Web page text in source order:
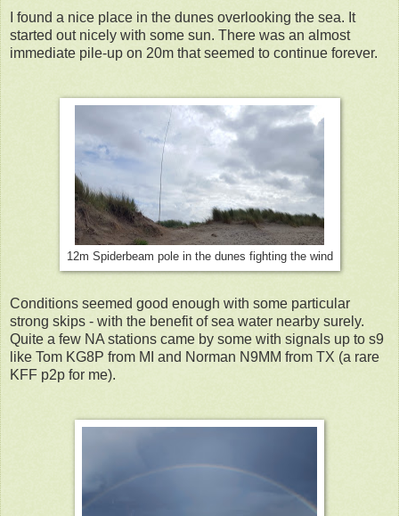
I found a nice place in the dunes overlooking the sea. It
started out nicely with some sun. There was an almost
immediate pile-up on 20m that seemed to continue forever.
12m Spiderbeam pole in the dunes fighting the wind
Conditions seemed good enough with some particular
strong skips - with the benefit of sea water nearby surely.
Quite a few NA stations came by some with signals up to s9
like Tom KG8P from MI and Norman N9MM from TX (a rare
KFF p2p for me).